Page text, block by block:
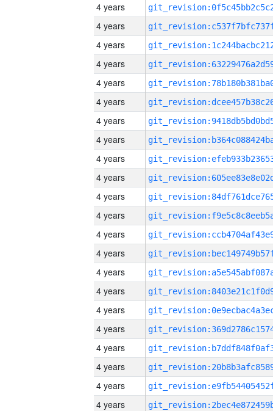
4 years
4 years
4 years
4 years
4 years
4 years
4 years
4 years
4 years
4 years
4 years
4 years
4 years
4 years
4 years
4 years
4 years
4 years
4 years
4 years
4 years
4 years